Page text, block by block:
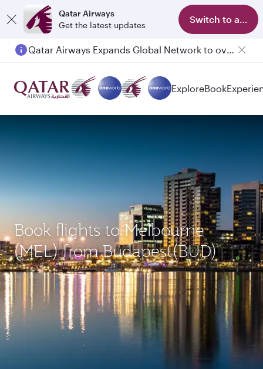
Qatar Airways
Get the latest updates
Switch to app
Qatar Airways Expands Global Network to over 160 Destinations
Passengers flying between Doha and Auckland on QR914 and QR915
ExploreBook
Book flights to Melbourne
(MEL) from Budapest(BUD)